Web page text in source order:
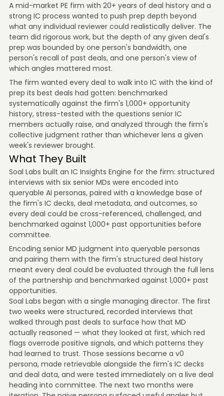
A mid-market PE firm with 20+ years of deal history and a
strong IC process wanted to push prep depth beyond
what any individual reviewer could realistically deliver. The
team did rigorous work, but the depth of any given deal's
prep was bounded by one person's bandwidth, one
person's recall of past deals, and one person's view of
which angles mattered most.
The firm wanted every deal to walk into IC with the kind of
prep its best deals had gotten: benchmarked
systematically against the firm's 1,000+ opportunity
history, stress-tested with the questions senior IC
members actually raise, and analyzed through the firm's
collective judgment rather than whichever lens a given
week's reviewer brought.
What They Built
Soal Labs built an IC Insights Engine for the firm: structured
interviews with six senior MDs were encoded into
queryable AI personas, paired with a knowledge base of
the firm's IC decks, deal metadata, and outcomes, so
every deal could be cross-referenced, challenged, and
benchmarked against 1,000+ past opportunities before
committee.
Encoding senior MD judgment into queryable personas
and pairing them with the firm's structured deal history
meant every deal could be evaluated through the full lens
of the partnership and benchmarked against 1,000+ past
opportunities.
Soal Labs began with a single managing director. The first
two weeks were structured, recorded interviews that
walked through past deals to surface how that MD
actually reasoned — what they looked at first, which red
flags overrode positive signals, and which patterns they
had learned to trust. Those sessions became a v0
persona, made retrievable alongside the firm's IC decks
and deal data, and were tested immediately on a live deal
heading into committee. The next two months were